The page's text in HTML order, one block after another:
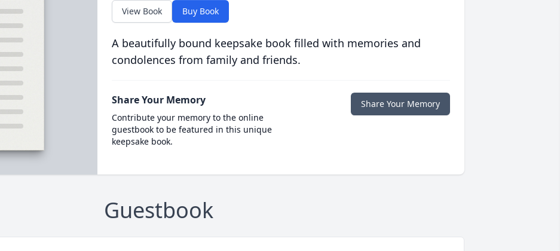
View Book Buy Book
A beautifully bound keepsake book filled with memories and
condolences from family and friends.
Share Your Memory
Contribute your memory to the online
guestbook to be featured in this unique
keepsake book.
Share Your Memory
Guestbook